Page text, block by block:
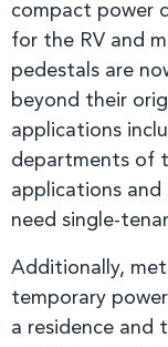
compact power
for the RV and
pedestals are
beyond their
applications
departments of
applications and
need single-
Additionally,
temporary
a residence and